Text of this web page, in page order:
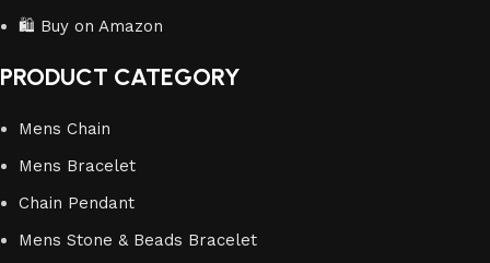
🛍️ Buy on Amazon
PRODUCT CATEGORY
Mens Chain
Mens Bracelet
Chain Pendant
Mens Stone & Beads Bracelet